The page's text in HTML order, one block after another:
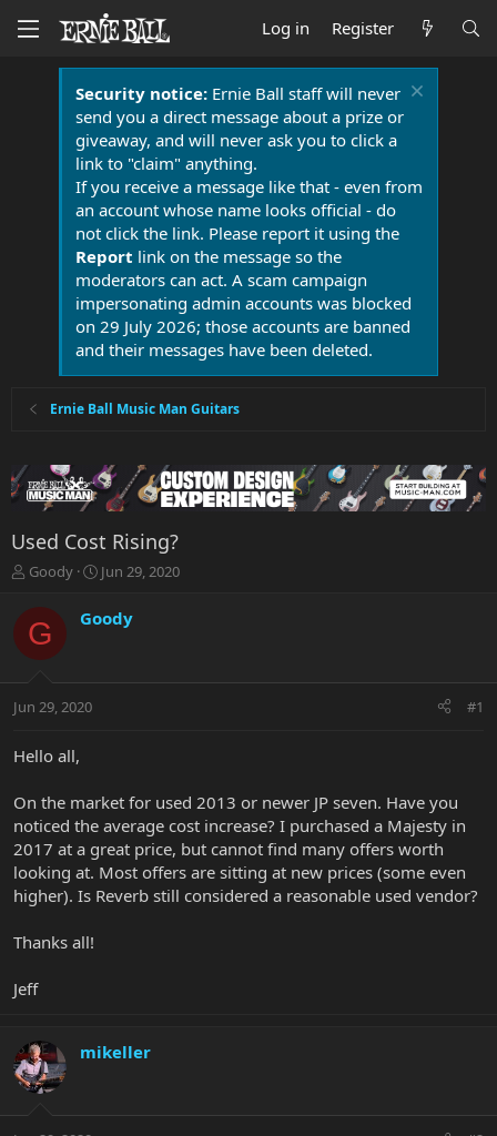
Log in Register
Security notice:Ernie Ball staff will never
send you a direct message about a prize or
giveaway, and will never ask you to click a
link to "claim" anything.
If you receive a message like that - even from
an account whose name looks official - do
not click the link. Please report it using the
Report link on the message so the
moderators can act. A scam campaign
impersonating admin accounts was blocked
on 29 July 2026; those accounts are banned
and their messages have been deleted.
Ernie Ball Music Man Guitars
Used Cost Rising?
T
r
e
a
t
r
r
Goody
S
r
a
Jun 29, 2020
G Goody
Jun 29, 2020 #1
Hello all,
On the market for used 2013 or newer JP seven. Have you
noticed the average cost increase? I purchased a Majesty in
2017 at a great price, but cannot find many offers worth
looking at. Most offers are sitting at new prices (some even
higher). Is Reverb still considered a reasonable used vendor?
Thanks all!
Jeff
mikeller